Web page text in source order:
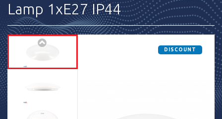
Lamp 1xE27 IP44
DISCOUNT